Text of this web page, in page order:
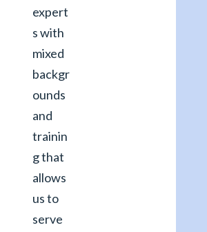
expert
s with
mixed
backgr
ounds
and
trainin
g that
allows
us to
serve